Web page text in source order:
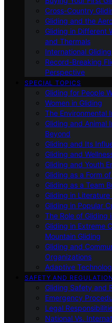
Cross-Country
Gliding and the
Gliding in Different
and Thermals
International
Record-Breaking
Perspective
SPECIAL TOPICS
Gliding for People
Women in Gliding
The Environmental
Gliding and Animal
Beyond
Gliding and Its
Gliding and
Gliding and Youth
Gliding as a Form
Gliding as a Team
Gliding in
Gliding in Popular
The Role of Gliding
Gliding in Extreme
Mountain Gliding
Gliding and
Organizations
Adaptive
SAFETY AND
Gliding Safety and
Emergency
Legal
National Vs.